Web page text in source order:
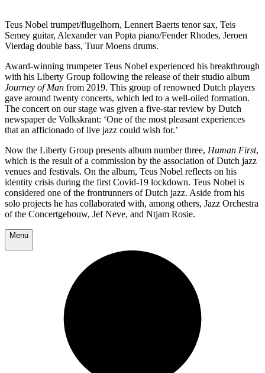
Teus Nobel trumpet/flugelhorn, Lennert Baerts tenor sax, Teis
Semey guitar, Alexander van Popta piano/Fender Rhodes, Jeroen
Vierdag double bass, Tuur Moens drums.
Award-winning trumpeter Teus Nobel experienced his breakthrough
with his Liberty Group following the release of their studio album
Journey of Man from 2019. This group of renowned Dutch players
gave around twenty concerts, which led to a well-oiled formation.
The concert on our stage was given a five-star review by Dutch
newspaper de Volkskrant: ‘One of the most pleasant experiences
that an afficionado of live jazz could wish for.’
Now the Liberty Group presents album number three, Human First,
which is the result of a commission by the association of Dutch jazz
venues and festivals. On the album, Teus Nobel reflects on his
identity crisis during the first Covid-19 lockdown. Teus Nobel is
considered one of the frontrunners of Dutch jazz. Aside from his
solo projects he has collaborated with, among others, Jazz Orchestra
of the Concertgebouw, Jef Neve, and Ntjam Rosie.
Menu